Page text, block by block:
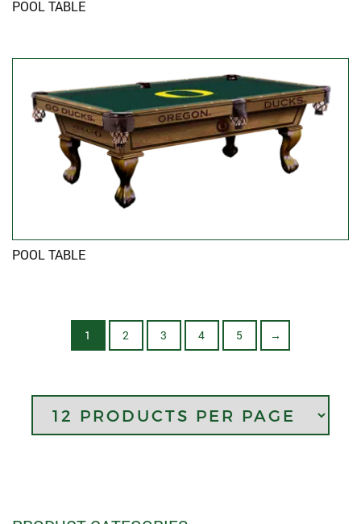
POOL TABLE
POOL TABLE
1 2 3 4 5 →